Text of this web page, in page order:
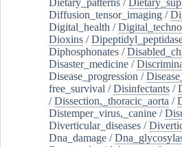
Diffusion_tensor_imaging /
Digital_health /
Dioxins /
Diphosphonates /
Disaster_medicine /
Disease_progression /
free_survival /Disinfectants /
/Dissection,_thoracic_aorta /
Distemper_virus,_canine /
Diverticular_diseases /
Dna_damage /